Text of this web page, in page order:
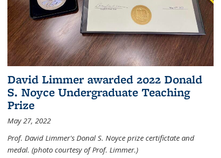
David Limmer awarded 2022 Donald
S. Noyce Undergraduate Teaching
Prize
May 27, 2022
Prof. David Limmer's Donal S. Noyce prize certifictate and
medal. (photo courtesy of Prof. Limmer.)